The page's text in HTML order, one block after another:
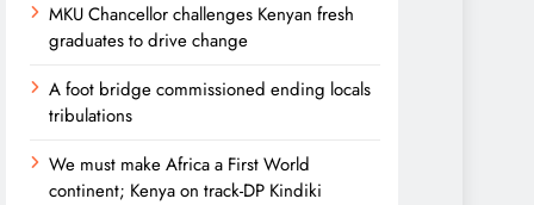
MKU Chancellor challenges Kenyan fresh
graduates to drive change
A foot bridge commissioned ending locals
tribulations
We must make Africa a First World
continent; Kenya on track-DP Kindiki